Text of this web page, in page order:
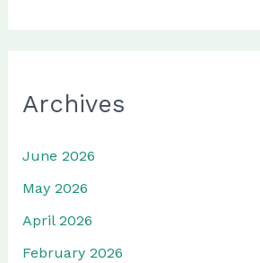
Archives
June 2026
May 2026
April 2026
February 2026